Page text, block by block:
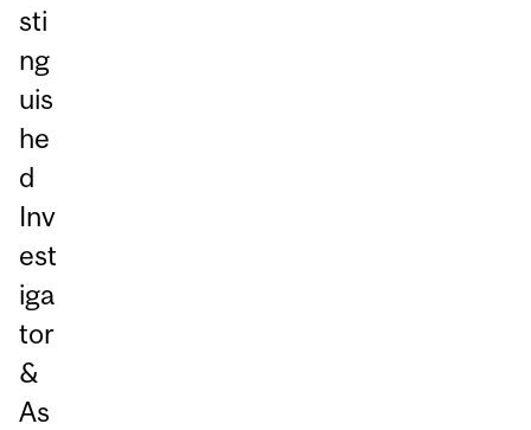
sti
ng
uis
he
d
Inv
est
iga
tor
&
As